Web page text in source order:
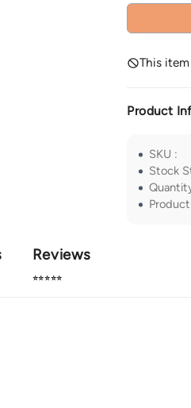
This
Product
SKU :
Stock
Reviews
⭐⭐⭐⭐⭐